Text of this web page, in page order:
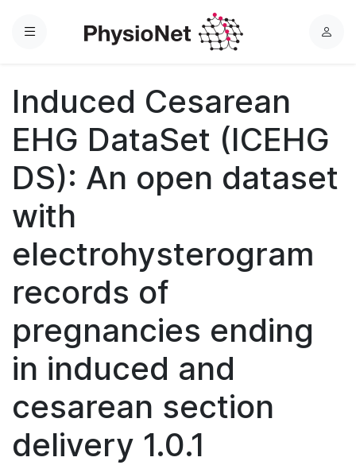
Menu
L
Induced Cesarean
EHG DataSet (ICEHG
DS): An open dataset
with
electrohysterogram
records of
pregnancies ending
in induced and
cesarean section
delivery 1.0.1